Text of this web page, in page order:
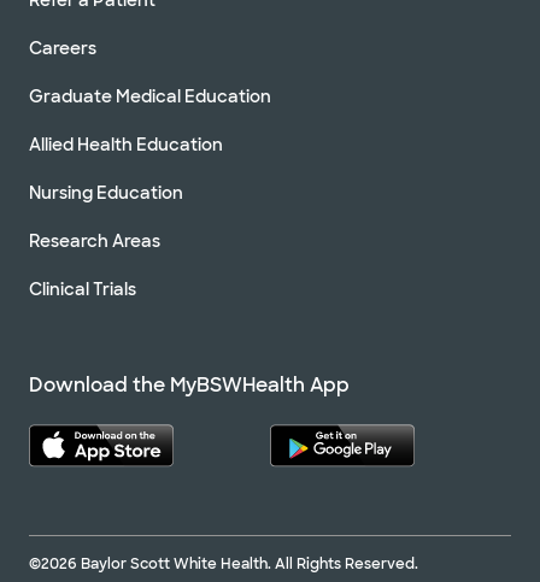
Careers
Graduate Medical Education
Allied Health Education
Nursing Education
Research Areas
Clinical Trials
Download the MyBSWHealth App
©2026 Baylor Scott White Health. All Rights Reserved.